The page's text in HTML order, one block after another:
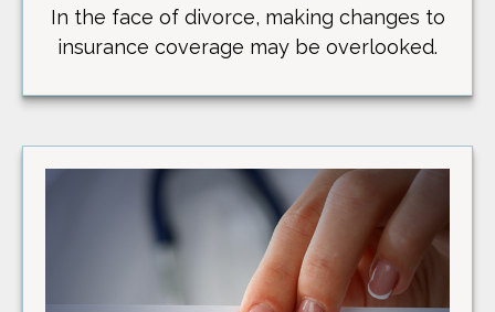
In the face of divorce, making changes to
insurance coverage may be overlooked.